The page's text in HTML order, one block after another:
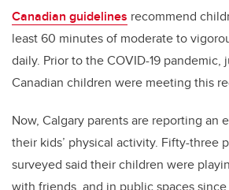
Canadian guidelines recommend
least 60 minutes of moderate to
daily. Prior to the COVID-19 pandemic,
Canadian children were meeting this
Now, Calgary parents are reporting an
their kids’ physical activity. Fifty-three
surveyed said their children were